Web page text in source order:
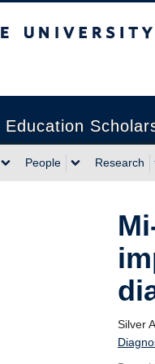
People Research
Silver